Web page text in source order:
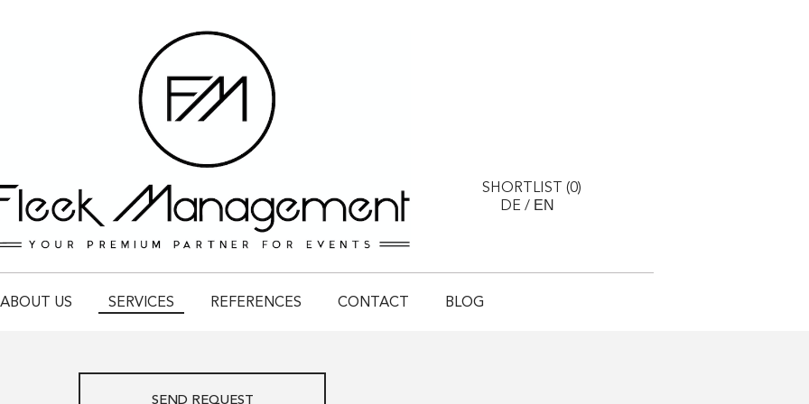
SHORTLIST (0)
DE / EN
ABOUT US SERVICES REFERENCES CONTACT BLOG
SEND REQUEST